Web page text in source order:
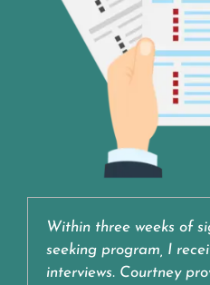
Within three weeks of
seeking program, I
interviews. Courtney